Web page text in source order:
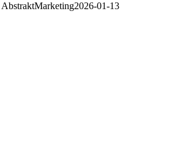
AbstraktMarketing2026-01-13